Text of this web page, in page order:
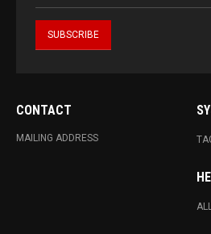
CONTACT
MAILING ADDRESS